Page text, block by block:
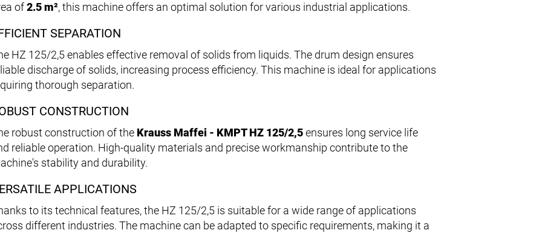
of2.5 m², this machine offers an optimal solution for various industrial applications.
SEPARATION
HZ 125/2,5 enables effective removal of solids from liquids. The drum design ensures
discharge of solids, increasing process efficiency. This machine is ideal for applications
thorough separation.
CONSTRUCTION
robust construction of the Krauss Maffei - KMPT HZ 125/2,5ensures long service life
reliable operation. High-quality materials and precise workmanship contribute to the
stability and durability.
APPLICATIONS
to its technical features, the HZ 125/2,5 is suitable for a wide range of applications
different industries. The machine can be adapted to specific requirements, making it a